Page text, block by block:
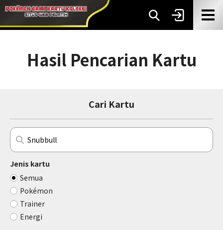
Hasil Pencarian Kartu
Cari Kartu
Jenis kartu
Semua
Pokémon
Trainer
Energi